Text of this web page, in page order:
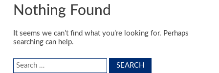
Nothing Found
It seems we can’t find what you’re looking for. Perhaps
searching can help.
Search